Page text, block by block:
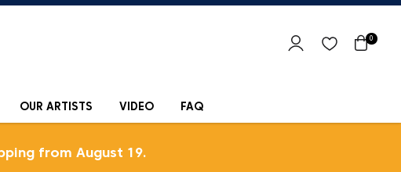
0
OUR ARTISTS VIDEO FAQ
from August 19.